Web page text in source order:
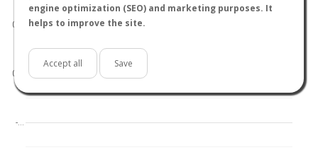
engine optimization (SEO) and marketing purposes. It
helps to improve the site.
Accept all Save
-…
0.0
0.5